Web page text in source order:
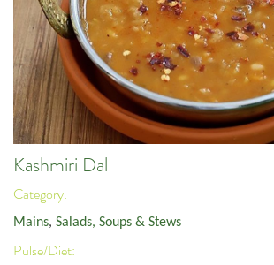
Kashmiri Dal
Category:
Mains, Salads, Soups & Stews
Pulse/Diet: